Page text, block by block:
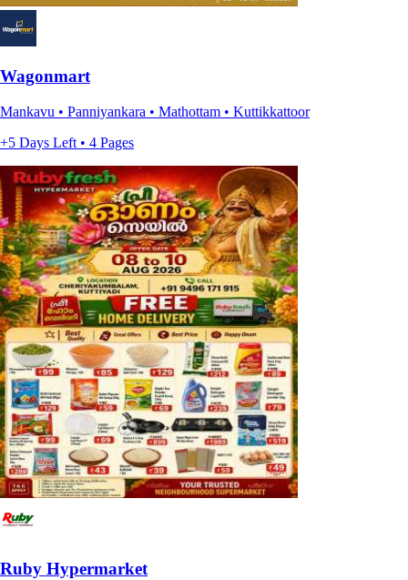
Wagonmart
Mankavu • Panniyankara • Mathottam • Kuttikkattoor
+5 Days Left • 4 Pages
Ruby Hypermarket